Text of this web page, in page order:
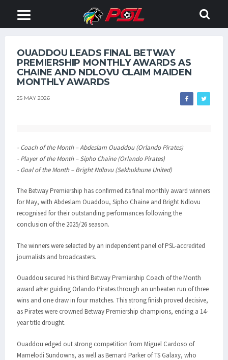
OUADDOU LEADS FINAL BETWAY
PREMIERSHIP MONTHLY AWARDS AS
CHAINE AND NDLOVU CLAIM MAIDEN
MONTHLY AWARDS
25 MAY 2026
- Coach of the Month – Abdeslam Ouaddou (Orlando Pirates)
- Player of the Month – Sipho Chaine (Orlando Pirates)
- Goal of the Month – Bright Ndlovu (Sekhukhune United)
The Betway Premiership has confirmed its final monthly award winners
for May, with Abdeslam Ouaddou, Sipho Chaine and Bright Ndlovu
recognised for their outstanding performances following the
conclusion of the 2025/26 season.
The winners were selected by an independent panel of PSL-accredited
journalists and broadcasters.
Ouaddou secured his third Betway Premiership Coach of the Month
award after guiding Orlando Pirates through an unbeaten run of three
wins and one draw in four matches. This strong finish proved decisive,
as Pirates were crowned Betway Premiership champions, ending a 14-
year title drought.
Ouaddou edged out strong competition from Miguel Cardoso of
Mamelodi Sundowns, as well as Bernard Parker of TS Galaxy, who